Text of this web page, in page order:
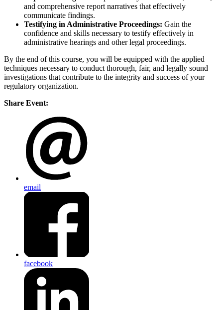
and comprehensive report narratives that effectively
communicate findings.
Testifying in Administrative Proceedings: Gain the
confidence and skills necessary to testify effectively in
administrative hearings and other legal proceedings.
By the end of this course, you will be equipped with the applied
techniques necessary to conduct thorough, fair, and legally sound
investigations that contribute to the integrity and success of your
regulatory organization.
Share Event:
email
facebook